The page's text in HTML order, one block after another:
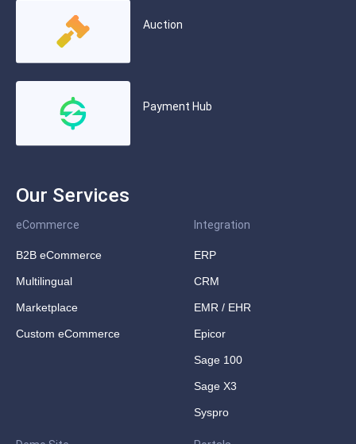
Auction
Payment Hub
Our Services
eCommerce
B2B eCommerce
Multilingual
Marketplace
Custom eCommerce
Integration
ERP
CRM
EMR / EHR
Epicor
Sage 100
Sage X3
Syspro